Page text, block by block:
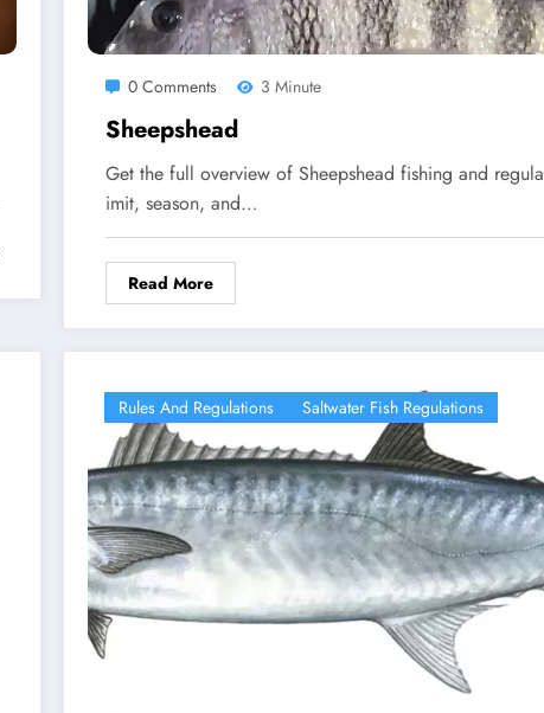
0 Comments 3 Minute
Sheepshead
Get the full overview of Sheepshead fishing and
imit, season, and…
Read More
Rules And Regulations Saltwater Fish Regulations